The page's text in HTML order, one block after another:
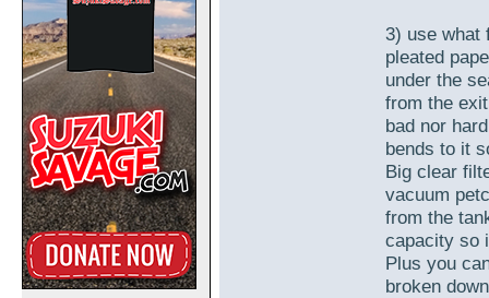
3) use what
pleated
under the
from the
bad nor
bends to it
Big clear
vacuum
from the
capacity so
Plus you
broken